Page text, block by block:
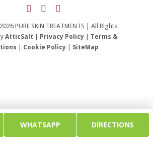
PURE SKIN TREATMENTS | All Rights
AtticSalt | Privacy Policy| Terms &
| Cookie Policy| SiteMap
WHATSAPP DIRECTIONS